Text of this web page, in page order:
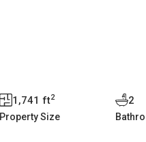
1,741 ft2
Property Size
2